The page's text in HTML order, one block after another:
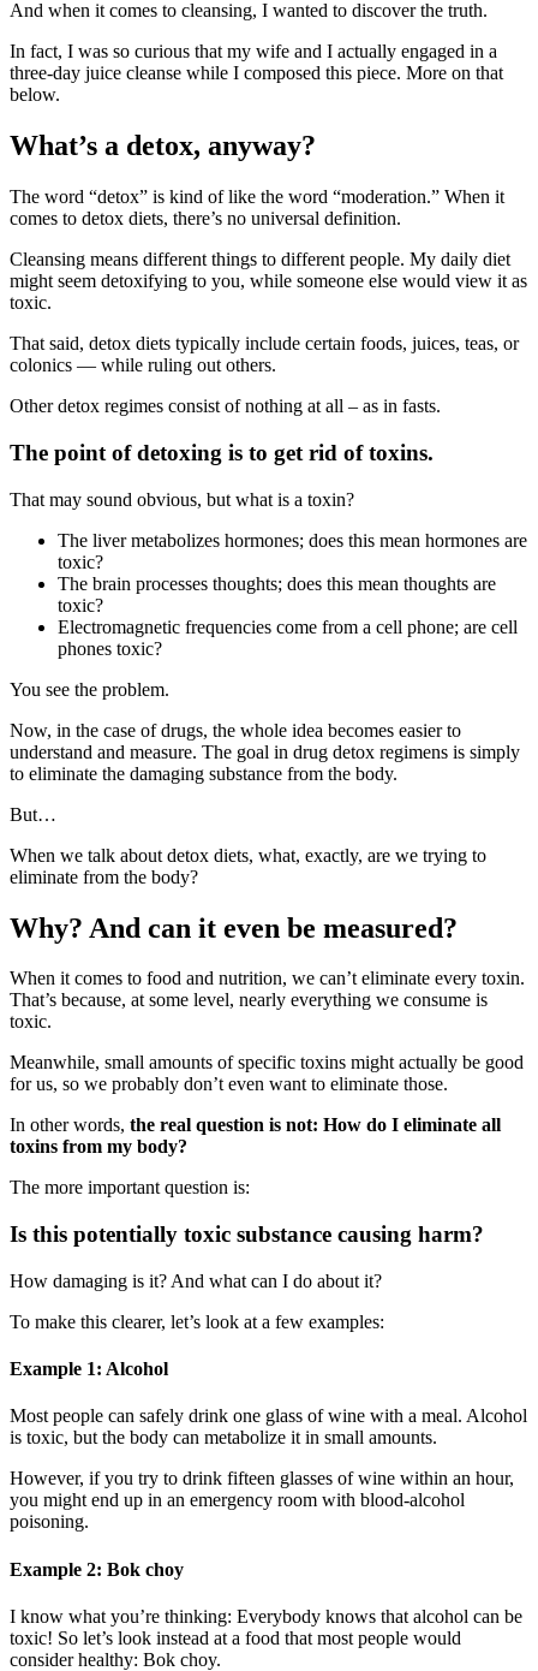
And when it comes to cleansing, I wanted to discover the truth.
In fact, I was so curious that my wife and I actually engaged in a
three-day juice cleanse while I composed this piece. More on that
below.
What’s a detox, anyway?
The word “detox” is kind of like the word “moderation.” When it
comes to detox diets, there’s no universal definition.
Cleansing means different things to different people. My daily diet
might seem detoxifying to you, while someone else would view it as
toxic.
That said, detox diets typically include certain foods, juices, teas, or
colonics — while ruling out others.
Other detox regimes consist of nothing at all – as in fasts.
The point of detoxing is to get rid of toxins.
That may sound obvious, but what is a toxin?
The liver metabolizes hormones; does this mean hormones are
toxic?
The brain processes thoughts; does this mean thoughts are
toxic?
Electromagnetic frequencies come from a cell phone; are cell
phones toxic?
You see the problem.
Now, in the case of drugs, the whole idea becomes easier to
understand and measure. The goal in drug detox regimens is simply
to eliminate the damaging substance from the body.
But…
When we talk about detox diets, what, exactly, are we trying to
eliminate from the body?
Why? And can it even be measured?
When it comes to food and nutrition, we can’t eliminate every toxin.
That’s because, at some level, nearly everything we consume is
toxic.
Meanwhile, small amounts of specific toxins might actually be good
for us, so we probably don’t even want to eliminate those.
In other words, the real question is not: How do I eliminate all
toxins from my body?
The more important question is:
Is this potentially toxic substance causing harm?
How damaging is it? And what can I do about it?
To make this clearer, let’s look at a few examples:
Example 1: Alcohol
Most people can safely drink one glass of wine with a meal. Alcohol
is toxic, but the body can metabolize it in small amounts.
However, if you try to drink fifteen glasses of wine within an hour,
you might end up in an emergency room with blood-alcohol
poisoning.
Example 2: Bok choy
I know what you’re thinking: Everybody knows that alcohol can be
toxic! So let’s look instead at a food that most people would
consider healthy: Bok choy.